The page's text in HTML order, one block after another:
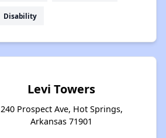
Disability
Levi Towers
240 Prospect Ave, Hot Springs,
Arkansas 71901